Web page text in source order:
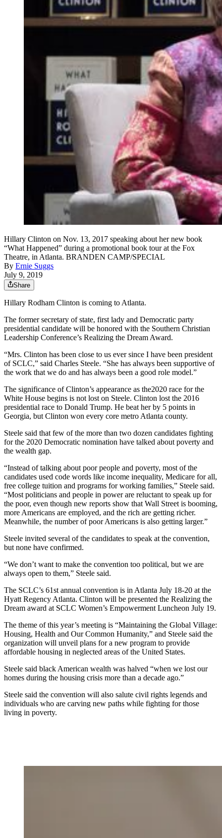
Hillary Clinton on Nov. 13, 2017 speaking about her new book
“What Happened” during a promotional book tour at the Fox
Theatre, in Atlanta. BRANDEN CAMP/SPECIAL
By Ernie Suggs
July 9, 2019
Share
Hillary Rodham Clinton is coming to Atlanta.
The former secretary of state, first lady and Democratic party
presidential candidate will be honored with the Southern Christian
Leadership Conference’s Realizing the Dream Award.
“Mrs. Clinton has been close to us ever since I have been president
of SCLC,” said Charles Steele. “She has always been supportive of
the work that we do and has always been a good role model.”
The significance of Clinton’s appearance as the2020 race for the
White House begins is not lost on Steele. Clinton lost the 2016
presidential race to Donald Trump. He beat her by 5 points in
Georgia, but Clinton won every core metro Atlanta county.
Steele said that few of the more than two dozen candidates fighting
for the 2020 Democratic nomination have talked about poverty and
the wealth gap.
“Instead of talking about poor people and poverty, most of the
candidates used code words like income inequality, Medicare for all,
free college tuition and programs for working families,” Steele said.
“Most politicians and people in power are reluctant to speak up for
the poor, even though new reports show that Wall Street is booming,
more Americans are employed, and the rich are getting richer.
Meanwhile, the number of poor Americans is also getting larger.”
Steele invited several of the candidates to speak at the convention,
but none have confirmed.
“We don’t want to make the convention too political, but we are
always open to them,” Steele said.
The SCLC’s 61st annual convention is in Atlanta July 18-20 at the
Hyatt Regency Atlanta. Clinton will be presented the Realizing the
Dream award at SCLC Women’s Empowerment Luncheon July 19.
The theme of this year’s meeting is “Maintaining the Global Village:
Housing, Health and Our Common Humanity,” and Steele said the
organization will unveil plans for a new program to provide
affordable housing in neglected areas of the United States.
Steele said black American wealth was halved “when we lost our
homes during the housing crisis more than a decade ago.”
Steele said the convention will also salute civil rights legends and
individuals who are carving new paths while fighting for those
living in poverty.